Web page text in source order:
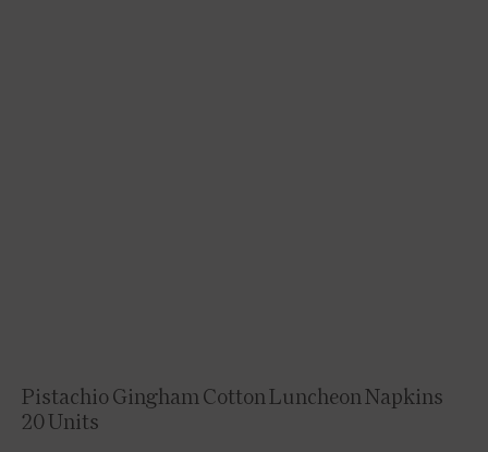
Pistachio Gingham Cotton Luncheon Napkins
20 Units